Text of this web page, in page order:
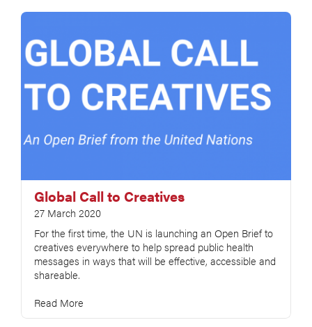
Global Call to Creatives
27 March 2020
For the first time, the UN is launching an Open Brief to
creatives everywhere to help spread public health
messages in ways that will be effective, accessible and
shareable.
Read More